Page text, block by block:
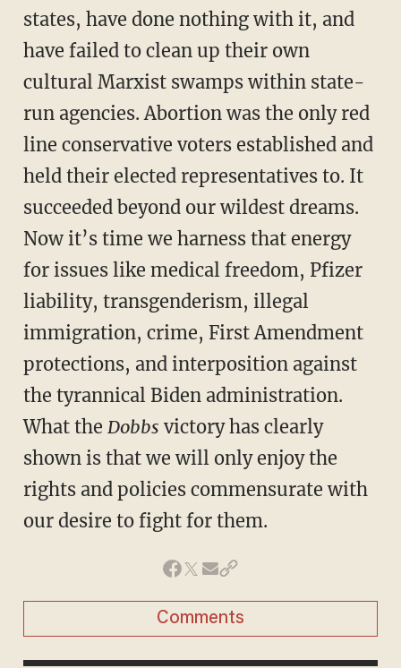
states, have done nothing with it, and
have failed to clean up their own
cultural Marxist swamps within state-
run agencies. Abortion was the only red
line conservative voters established and
held their elected representatives to. It
succeeded beyond our wildest dreams.
Now it’s time we harness that energy
for issues like medical freedom, Pfizer
liability, transgenderism, illegal
immigration, crime, First Amendment
protections, and interposition against
the tyrannical Biden administration.
What the Dobbs victory has clearly
shown is that we will only enjoy the
rights and policies commensurate with
our desire to fight for them.
Comments